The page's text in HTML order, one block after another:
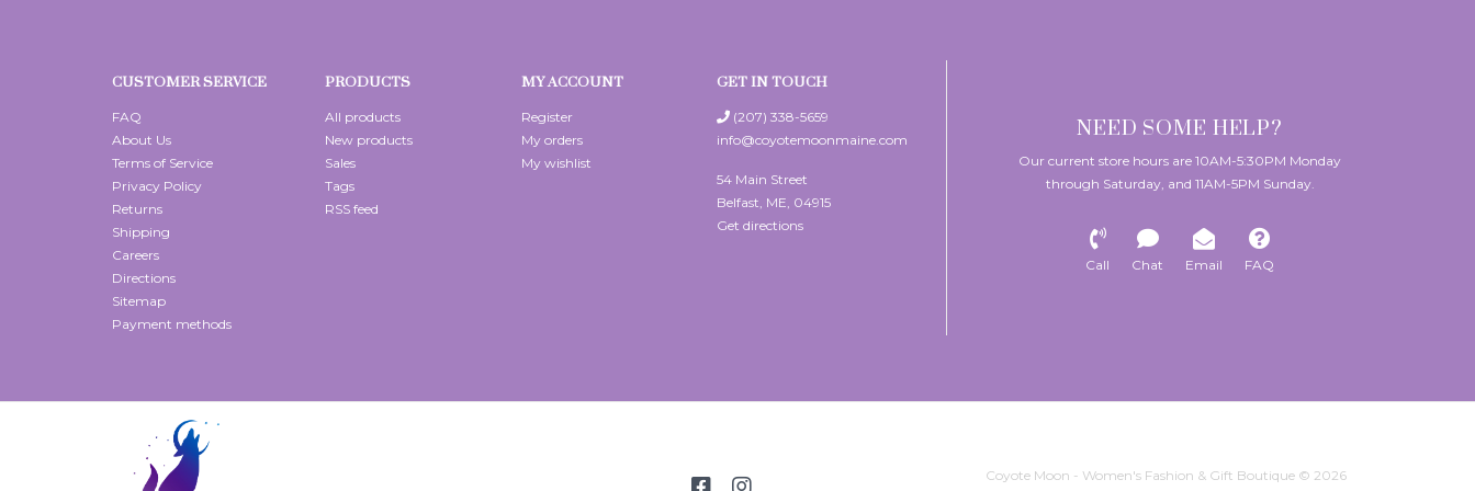
CUSTOMER SERVICE
FAQ
About Us
Terms of Service
Privacy Policy
Returns
Shipping
Careers
Directions
Sitemap
Payment methods
PRODUCTS
All products
New products
Sales
Tags
RSS feed
MY ACCOUNT
Register
My orders
My wishlist
GET IN TOUCH
(207) 338-5659
info@coyotemoonmaine.com
54 Main Street
Belfast, ME, 04915
Get directions
NEED SOME HELP?
Our current store hours are 10AM-5:30PM Monday
through Saturday, and 11AM-5PM Sunday.
Call Chat Email FAQ
Coyote Moon - Women's Fashion & Gift Boutique © 2026